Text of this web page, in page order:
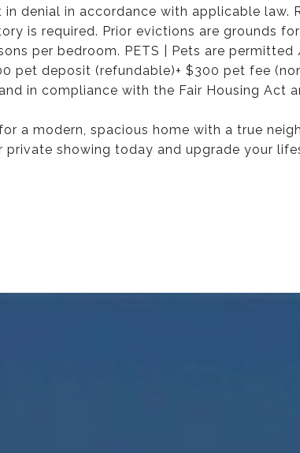
denial in accordance with applicable law.
is required. Prior evictions are grounds for
per bedroom. PETS | Pets are
pet deposit (refundable)+ $300 pet fee
in compliance with the Fair Housing Act
a modern, spacious home with a true
private showing today and upgrade your